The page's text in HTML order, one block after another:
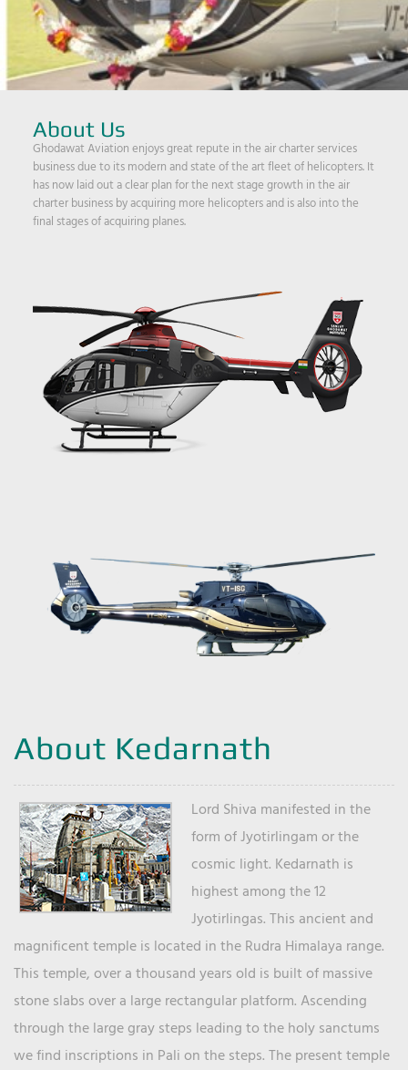
About Us
Ghodawat Aviation enjoys great repute in the air charter services
business due to its modern and state of the art fleet of helicopters. It
has now laid out a clear plan for the next stage growth in the air
charter business by acquiring more helicopters and is also into the
final stages of acquiring planes.
About Kedarnath
Lord Shiva manifested in the
form of Jyotirlingam or the
cosmic light. Kedarnath is
highest among the 12
Jyotirlingas. This ancient and
magnificent temple is located in the Rudra Himalaya range.
This temple, over a thousand years old is built of massive
stone slabs over a large rectangular platform. Ascending
through the large gray steps leading to the holy sanctums
we find inscriptions in Pali on the steps. The present temple